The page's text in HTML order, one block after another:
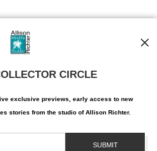
the artist
Facebook
Instagram
CIRCLE
exclusive previews, early access to new
stories from the studio of Allison Richter.